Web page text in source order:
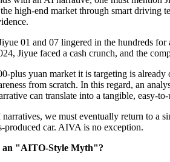
high-end market through smart driving
01 and 07 lingered in the hundreds
Jiyue faced a cash crunch, and the
plus yuan market it is targeting is
from scratch. In this regard, an
can translate into a tangible, easy-
we must eventually return to a
produced car. AIVA is no exception.
an "AITO-Style Myth"?